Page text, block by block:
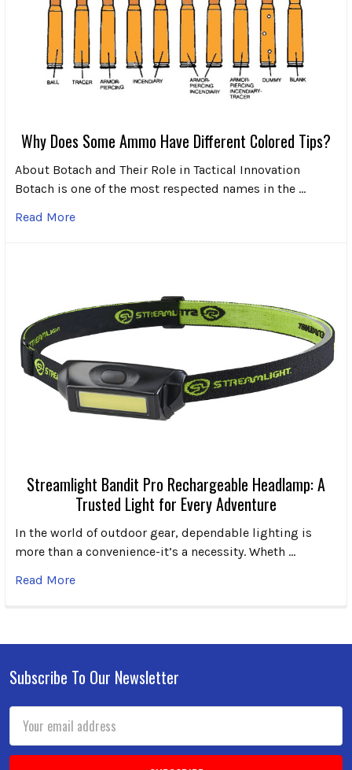
Why Does Some Ammo Have Different Colored Tips?
About Botach and Their Role in Tactical Innovation
Botach is one of the most respected names in the …
Read More
Streamlight Bandit Pro Rechargeable Headlamp: A
Trusted Light for Every Adventure
In the world of outdoor gear, dependable lighting is
more than a convenience-it’s a necessity. Wheth …
Read More
Footer
Subscribe To Our Newsletter
Address